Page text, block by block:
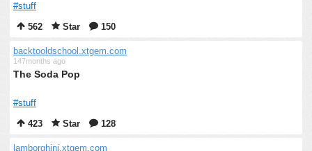
#stuff
562
Star 150
backtooldschool.xtgem.com
147months ago
The Soda Pop
#stuff
423
Star 128
lamborghini.xtgem.com